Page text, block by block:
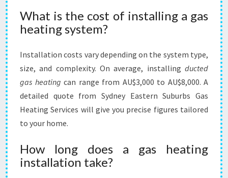
What is the cost of installing a gas
heating system?
Installation costs vary depending on the system type,
size, and complexity. On average, installing ducted
gas heating can range from AU$3,000 to AU$8,000. A
detailed quote from Sydney Eastern Suburbs Gas
Heating Services will give you precise figures tailored
to your home.
How long does a gas heating
installation take?